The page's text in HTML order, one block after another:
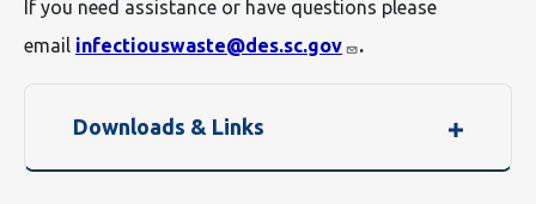
If you need assistance or have questions please
email infectiouswaste@des.sc.gov .
Downloads & Links